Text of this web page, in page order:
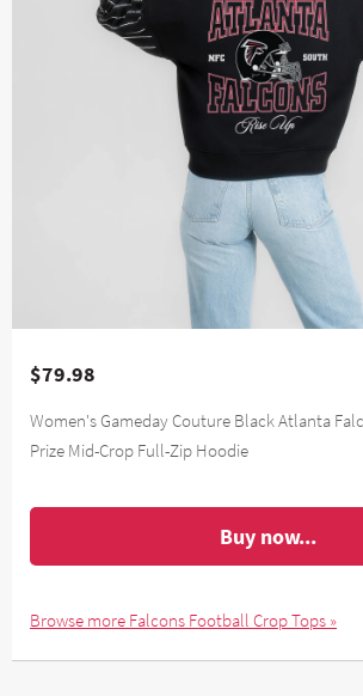
$79.98
Women's Gameday Couture Black Atlanta
Prize Mid-Crop Full-Zip Hoodie
Buy now...
Browse more Falcons Football Crop Tops »